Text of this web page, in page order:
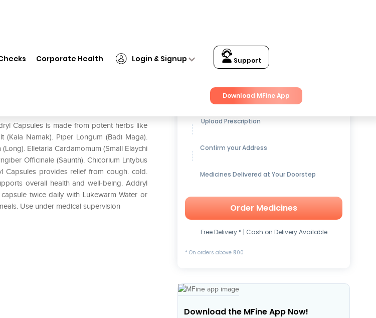
Corporate Health Login & Signup Support
Download MFine App
Capsules is made from potent herbs like
(Kala Namak). Piper Longum (Badi Maga).
Elletaria Cardamomum (Small Elaychi
Officinale (Saunth). Chicorium Lntybus
Capsules provides relief from cough. cold.
overall health and well-being. Addryl
twice daily with Lukewarm Water or
Use under medical supervision
Get up to15% OFFon Medicines
Upload Prescription
Confirm your Address
Medicines Delivered at Your Doorstep
Order Medicines
Free Delivery * | Cash on Delivery Available
* On orders above ₹500
Download the MFine App Now!